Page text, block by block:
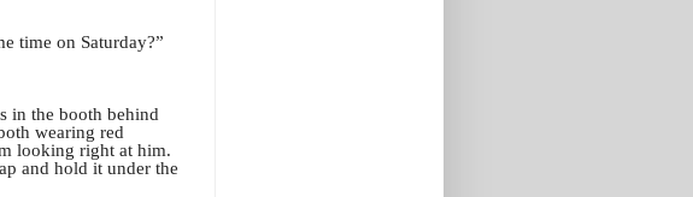
time on Saturday?”
in the booth behind
wearing red
looking right at him.
and hold it under the